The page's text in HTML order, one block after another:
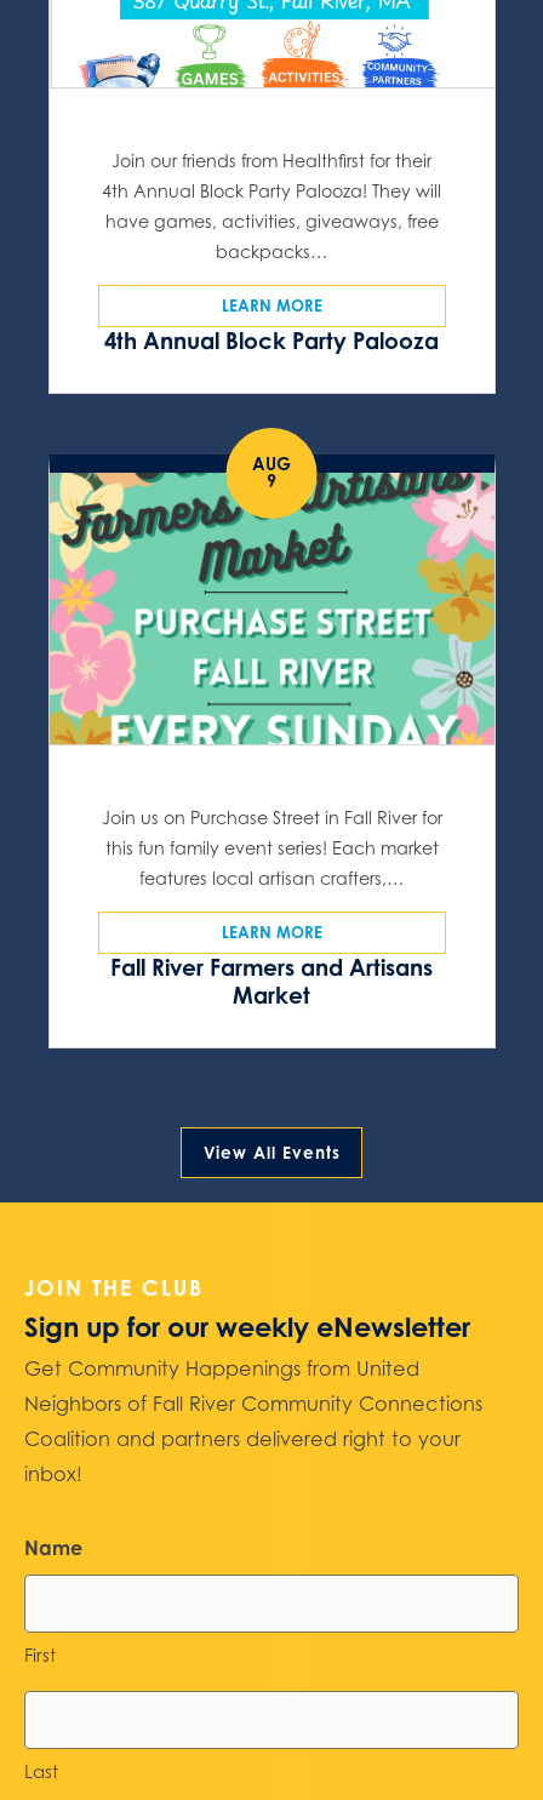
4th Annual Block Party Palooza
Join our friends from Healthfirst for their
4th Annual Block Party Palooza! They will
have games, activities, giveaways, free
backpacks…
LEARN MORE
AUG
9
Fall River Farmers and Artisans
Market
Join us on Purchase Street in Fall River for
this fun family event series! Each market
features local artisan crafters,…
LEARN MORE
View All Events
JOIN THE CLUB
Sign up for our weekly eNewsletter
Get Community Happenings from United
Neighbors of Fall River Community Connections
Coalition and partners delivered right to your
inbox!
Name
First
Last